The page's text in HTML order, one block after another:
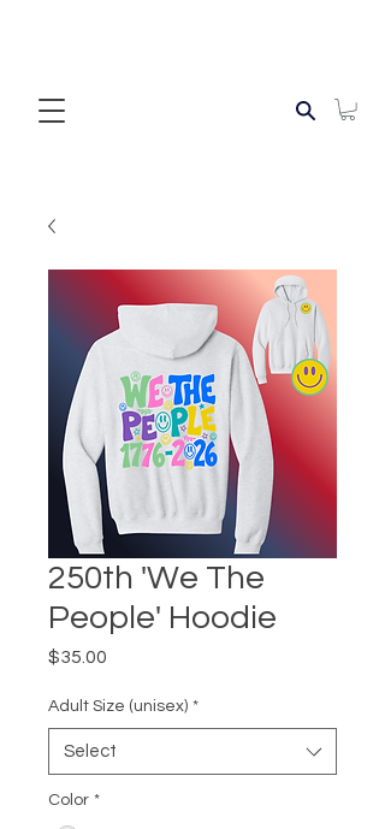
250th 'We The
People' Hoodie
$35.00
Adult Size (unisex) *
Select
Color *